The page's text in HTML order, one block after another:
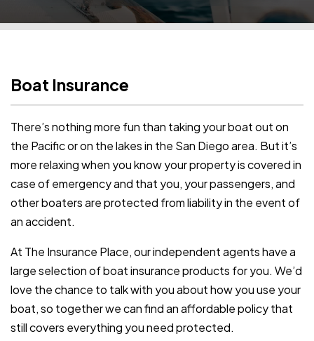
Boat Insurance
There’s nothing more fun than taking your boat out on
the Pacific or on the lakes in the San Diego area. But it’s
more relaxing when you know your property is covered in
case of emergency and that you, your passengers, and
other boaters are protected from liability in the event of
an accident.
At The Insurance Place, our independent agents have a
large selection of boat insurance products for you. We’d
love the chance to talk with you about how you use your
boat, so together we can find an affordable policy that
still covers everything you need protected.